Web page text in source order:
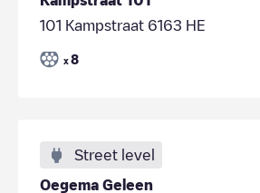
101 Kampstraat 6163 HE
x 8
Street level
Oegema Geleen